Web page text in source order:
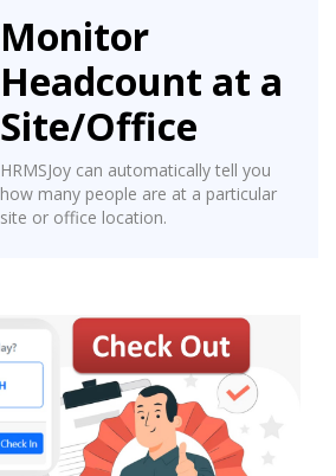
Monitor
Headcount at a
Site/Office
HRMSJoy can automatically tell you
how many people are at a particular
site or office location.